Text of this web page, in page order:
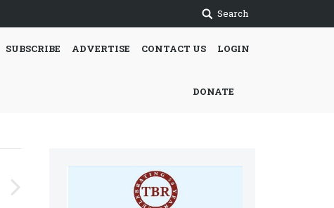
Search
SUBSCRIBE ADVERTISE CONTACT US LOGIN
DONATE